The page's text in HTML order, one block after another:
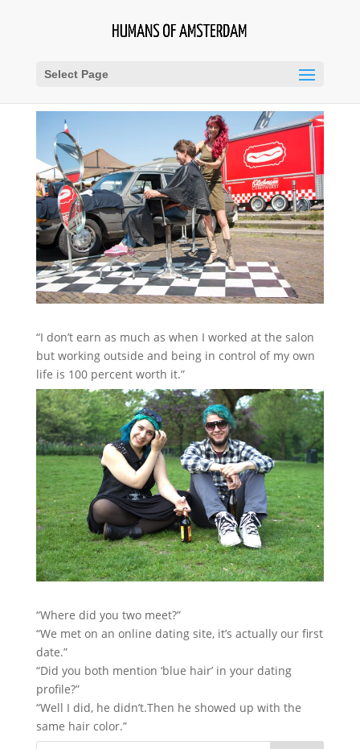
Select Page
“I don’t earn as much as when I worked at the salon
but working outside and being in control of my own
life is 100 percent worth it.”
“Where did you two meet?”
“We met on an online dating site, it’s actually our first
date.”
“Did you both mention ‘blue hair’ in your dating
profile?”
“Well I did, he didn’t.Then he showed up with the
same hair color.”